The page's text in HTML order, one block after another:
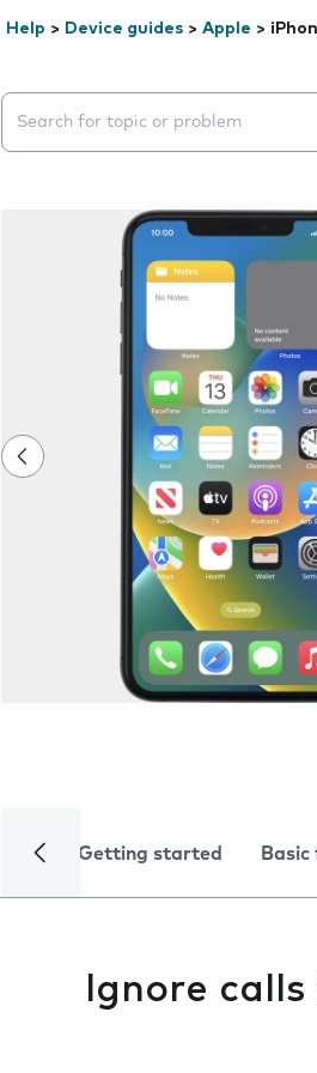
Help > Device guides > Apple >
Search suggestions will appear
Getting started
Ignore